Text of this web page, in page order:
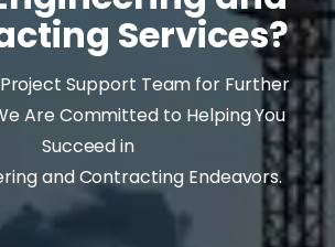
Services?
Support Team for Further
Are Committed to Helping You
Succeed in
and Contracting Endeavors.